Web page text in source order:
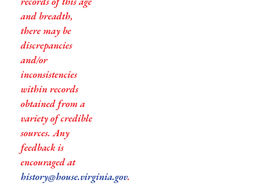
and breadth,
there may be
discrepancies
and/or
inconsistencies
within records
obtained from a
variety of credible
sources. Any
feedback is
encouraged at
history@house.virginia.gov.